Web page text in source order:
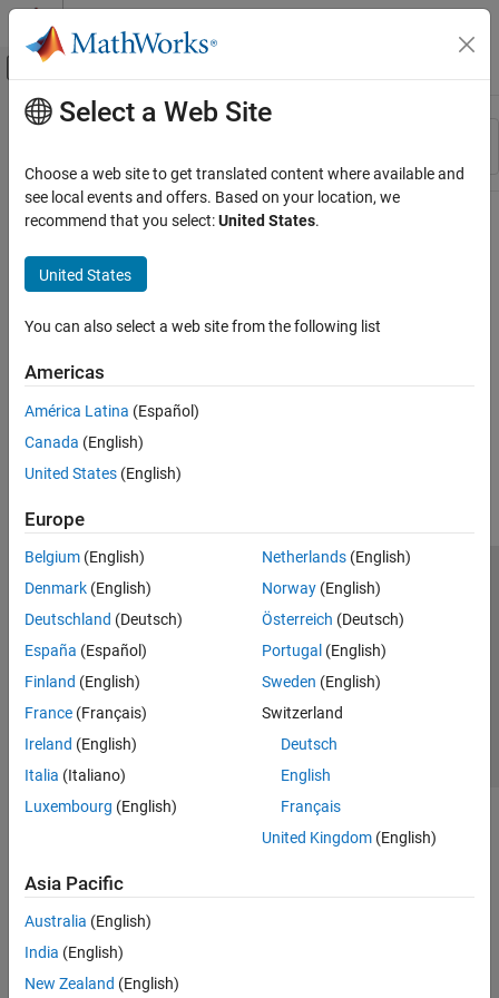
Skip to content
Off-Canvas Navigation Menu Toggle
Resource
Main Content
Select a Web Site
Choose a web site to get translated content where available and
see local events and offers. Based on your location, we
recommend that you select:United States.
United States
You can also select a web site from the following list
Americas
América Latina (Español)
Canada (English)
United States (English)
Europe
Belgium (English)
Denmark (English)
Deutschland (Deutsch)
España (Español)
Finland (English)
France (Français)
Ireland (English)
Italia (Italiano)
Luxembourg (English)
Netherlands(English)
Norway(English)
Österreich (Deutsch)
Portugal (English)
Sweden (English)
Switzerland
Deutsch
English
Français
United Kingdom(English)
Asia Pacific
Australia (English)
India (English)
New Zealand (English)
Trust Center Trademarks Privacy Policy
Preventing Piracy
Application Status
© 1994-2026 The MathWorks, Inc.